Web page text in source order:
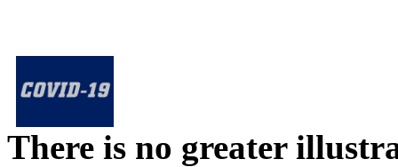
There is no greater